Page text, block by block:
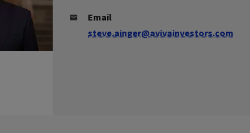
Email
steve.ainger@avivainvestors.com